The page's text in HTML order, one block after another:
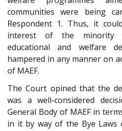
communities were being
Respondent 1. Thus, it
interest of the minority
educational and welfare
hampered in any manner on
of MAEF.
The Court opined that the
was a well-considered
General Body of MAEF in
in it by way of the Bye Laws